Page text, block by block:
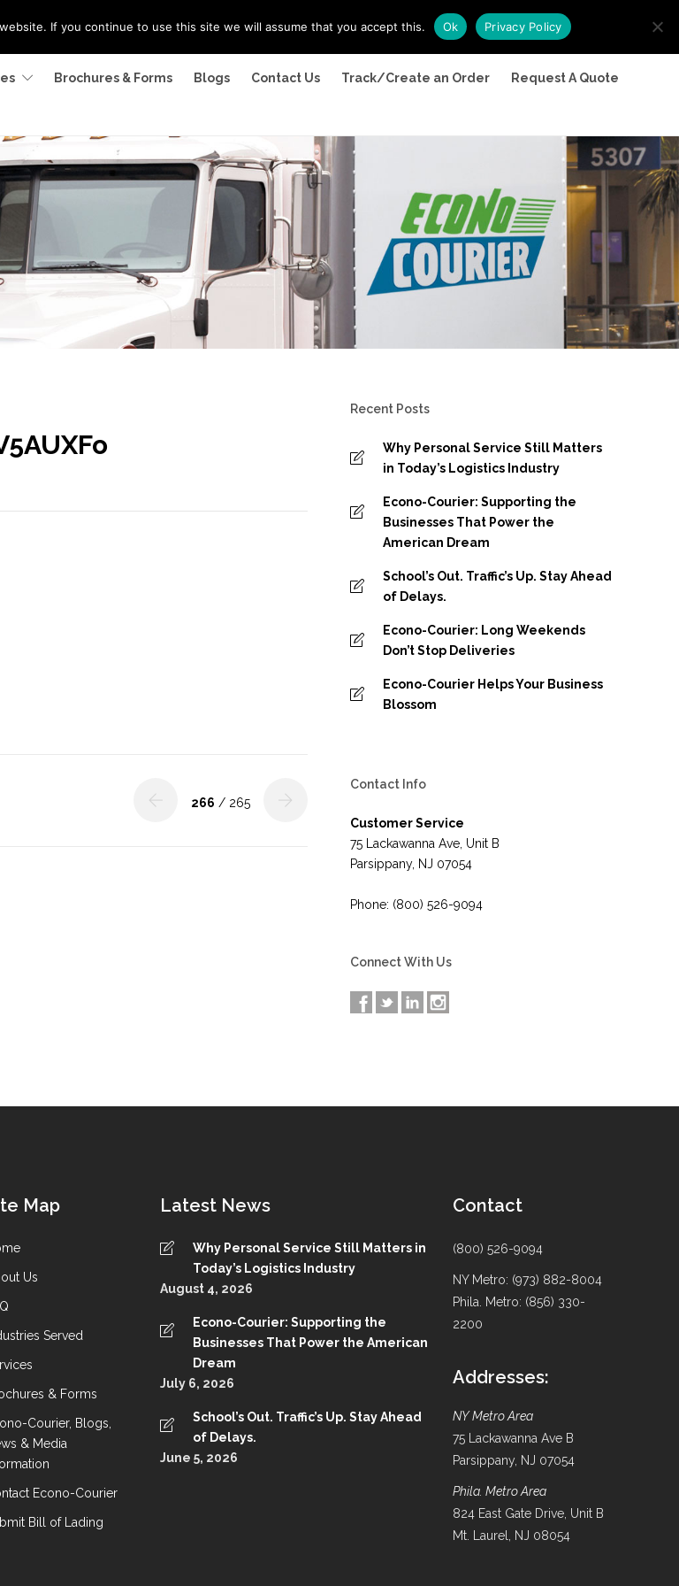
Brochures & Forms Blogs Contact Us Track/Create an Order Request A Quote
266 / 265
Recent Posts
Why Personal Service Still Matters
in Today’s Logistics Industry
Econo-Courier: Supporting the
Businesses That Power the
American Dream
School’s Out. Traffic’s Up. Stay Ahead
of Delays.
Econo-Courier: Long Weekends
Don’t Stop Deliveries
Econo-Courier Helps Your Business
Blossom
Contact Info
Customer Service
75 Lackawanna Ave, Unit B
Parsippany, NJ 07054
Phone: (800) 526-9094
Connect With Us
Map
Us
Served
& Forms
Courier, Blogs,
& Media
Econo-Courier
Bill of Lading
Latest News
Why Personal Service Still Matters in
Today’s Logistics Industry
August 4, 2026
Econo-Courier: Supporting the
Businesses That Power the American
Dream
July 6, 2026
School’s Out. Traffic’s Up. Stay Ahead
of Delays.
June 5, 2026
Contact
(800) 526-9094
NY Metro: (973) 882-8004
Phila. Metro: (856) 330-
2200
Addresses:
NY Metro Area
75 Lackawanna Ave B
Parsippany, NJ 07054
Phila. Metro Area
824 East Gate Drive, Unit B
Mt. Laurel, NJ 08054
If you continue to use this site we will assume that you accept this. Ok Privacy Policy